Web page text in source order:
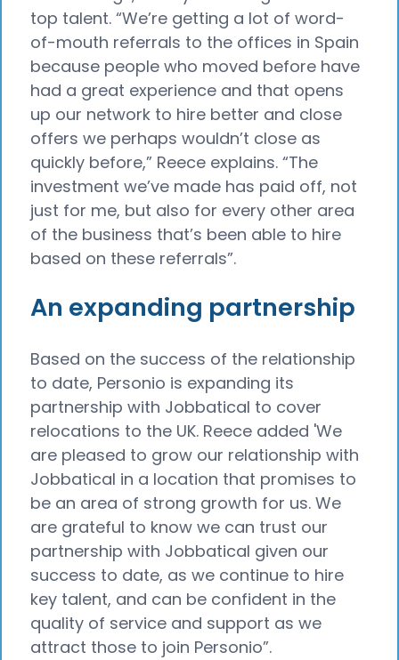
top talent. “We’re getting a lot of word-
of-mouth referrals to the offices in Spain
because people who moved before have
had a great experience and that opens
up our network to hire better and close
offers we perhaps wouldn’t close as
quickly before,” Reece explains. “The
investment we’ve made has paid off, not
just for me, but also for every other area
of the business that’s been able to hire
based on these referrals”.
An expanding partnership
Based on the success of the relationship
to date, Personio is expanding its
partnership with Jobbatical to cover
relocations to the UK. Reece added 'We
are pleased to grow our relationship with
Jobbatical in a location that promises to
be an area of strong growth for us. We
are grateful to know we can trust our
partnership with Jobbatical given our
success to date, as we continue to hire
key talent, and can be confident in the
quality of service and support as we
attract those to join Personio”.